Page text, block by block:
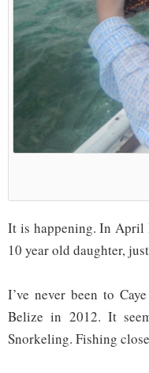
It is happening. In April
10 year old daughter,
I’ve never been to
Belize in 2012. It
Snorkeling. Fishing